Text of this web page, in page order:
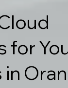
for
in